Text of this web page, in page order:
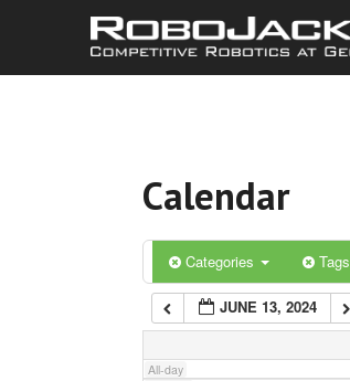
Calendar
Categories Tags
JUNE 13, 2024
All-day
3:00 am
5:00 am
6:00 am
7:00 am